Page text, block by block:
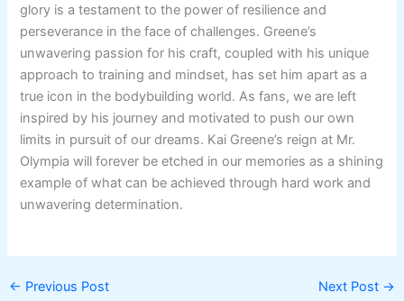
glory is a testament to the power of resilience and
perseverance in the face of challenges. Greene’s
unwavering passion for his craft, coupled with his unique
approach to training and mindset, has set him apart as a
true icon in the bodybuilding world. As fans, we are left
inspired by his journey and motivated to push our own
limits in pursuit of our dreams. Kai Greene’s reign at Mr.
Olympia will forever be etched in our memories as a shining
example of what can be achieved through hard work and
unwavering determination.
← Previous Post Next Post →